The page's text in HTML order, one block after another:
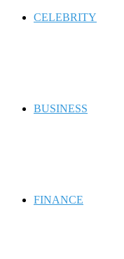
CELEBRITY
BUSINESS
FINANCE